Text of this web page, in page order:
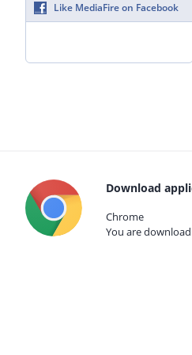
Like MediaFire on Facebook
Download
Chrome
You are